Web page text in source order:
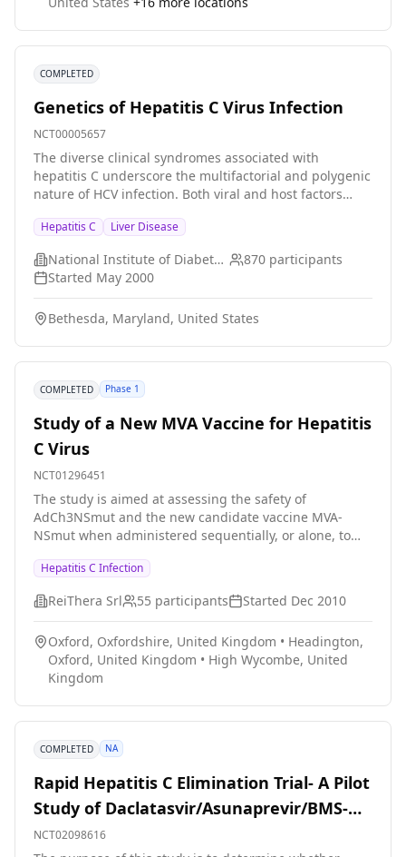
COMPLETED
Genetics of Hepatitis C Virus Infection
NCT00005657
The diverse clinical syndromes associated with
hepatitis C underscore the multifactorial and polygenic
nature of HCV infection. Both viral and host factors
disease susceptibility and progression, and treatment
response. This protocol will focus on the
immunogenetics of HCV infection. Various candidate
genes, most of them related to host immune response
in microbial infection, have defined genetic
polymorphisms that have been associated with
tuberculosis, leprosy, AIDS and hepatitis B. In this
mononuclear cells as a source of DNA from
analyze genetic polymorphisms of various candidate
genes in association with viral clearance, disease
the functional consequences of these polymorphisms
in patients with well-defined clinical sequelae of HCV
infection. We will also collect blood from patients with
other forms of liver diseases (approximately 300) or
normal volunteers (approximately 200) as controls. By
identifying relevant host factors genetically and
investigating their molecular interactions with HCV, we
may gain additional insights into HCV pathogenesis
development and treatment intervention.
Hepatitis C Liver Disease
National Institute of Diabetes and Digestive and Kidney Diseases (NIDDK) 870 participants
Started May 2000
Bethesda, Maryland, United States
COMPLETED Phase 1
Study of a New MVA Vaccine for Hepatitis
C Virus
NCT01296451
The study is aimed at assessing the safety of
AdCh3NSmut and the new candidate vaccine MVA-
NSmut when administered sequentially, or alone, to
infection The study also aims at assessing the cellular
immune response generated by AdCh3NSmut and
MVA-NSmut administered as mentioned above.
Hepatitis C Infection
ReiThera Srl 55 participants Started Dec 2010
Oxford, Oxfordshire, United Kingdom • Headington,
Oxford, United Kingdom • High Wycombe, United
Kingdom
COMPLETED NA
Rapid Hepatitis C Elimination Trial- A Pilot
Study of Daclatasvir/Asunaprevir/BMS-
791325 With or Without Ribavirin To Treat
NCT02098616